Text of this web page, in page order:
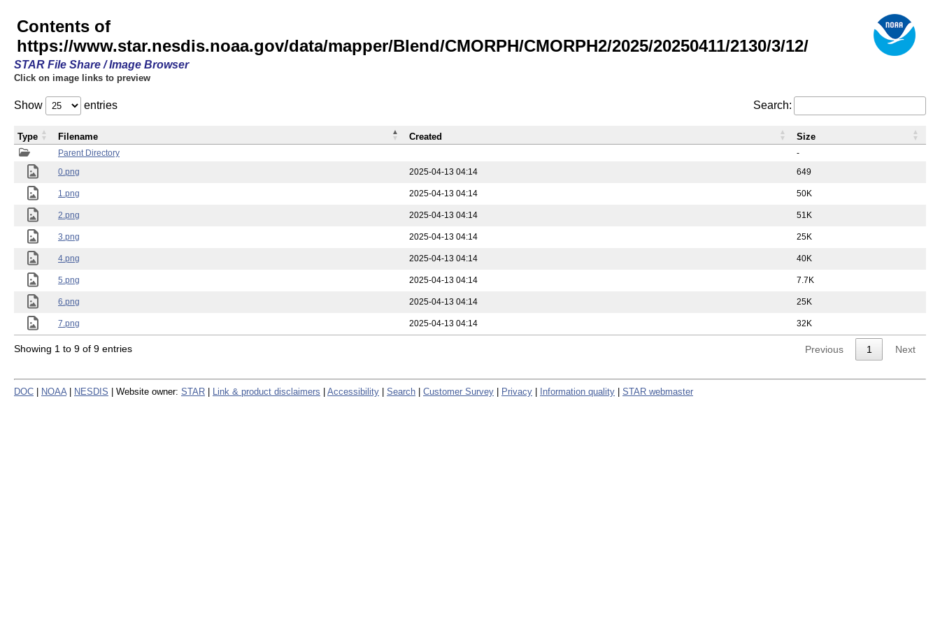
Contents of
https://www.star.nesdis.noaa.gov/data/mapper/Blend/CMORPH/CMORPH2/2025/20250411/2130/3/12/
STAR File Share / Image Browser
Click on image links to preview
Show entries Search:
Parent Directory
-
0.png
2025-04-13 04:14 649
1.png 2025-04-13 04:14 50K
2.png 2025-04-13 04:14 51K
3.png 2025-04-13 04:14 25K
4.png 2025-04-13 04:14 40K
5.png 2025-04-13 04:14 7.7K
6.png 2025-04-13 04:14 25K
7.png 2025-04-13 04:14 32K
Type Filename Created Size
Showing 1 to 9 of 9 entries Previous 1 Next
DOC NOAA NESDIS | Website owner: STAR Link & product disclaimers Accessibility Search Customer Survey Privacy Information quality STAR webmaster